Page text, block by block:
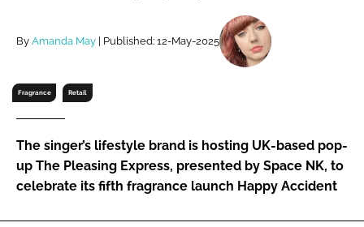
FORGOT PASSWORD?
By Amanda May | Published: 12-May-2025
Fragrance Retail
The singer’s lifestyle brand is hosting UK-based pop-
up The Pleasing Express, presented by Space NK, to
celebrate its fifth fragrance launch Happy Accident